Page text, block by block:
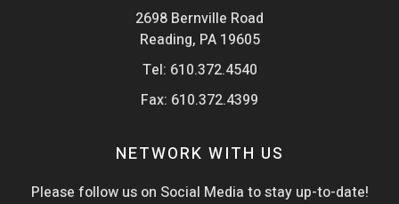
2698 Bernville Road
Reading, PA 19605
Tel: 610.372.4540
Fax: 610.372.4399
NETWORK WITH US
Please follow us on Social Media to stay up-to-date!